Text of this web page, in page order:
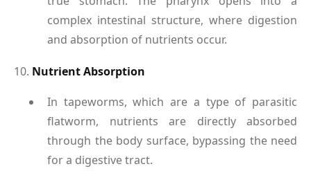
complex intestinal structure, where digestion
and absorption of nutrients occur.
10. Nutrient Absorption
In tapeworms, which are a type of parasitic
flatworm, nutrients are directly absorbed
through the body surface, bypassing the need
for a digestive tract.